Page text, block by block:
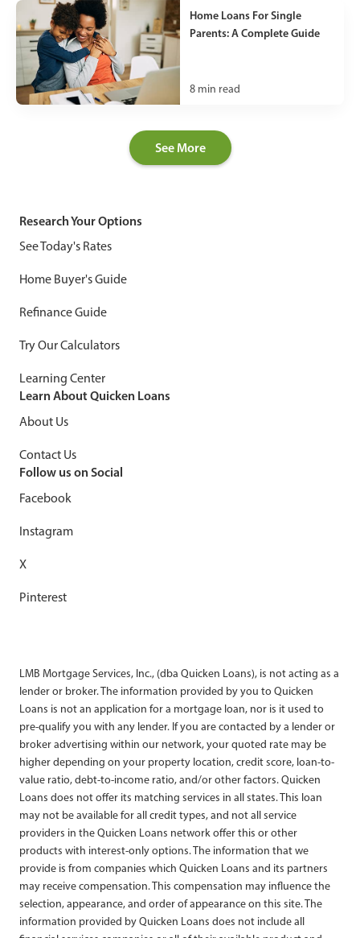
Home Loans For Single
Parents: A Complete Guide
8 min read
See More
Research Your Options
See Today's Rates
Home Buyer's Guide
Refinance Guide
Try Our Calculators
Learning Center
Learn About Quicken Loans
About Us
Contact Us
Follow us on Social
Facebook
Instagram
X
Pinterest
LMB Mortgage Services, Inc., (dba Quicken Loans), is not acting as a
lender or broker. The information provided by you to Quicken
Loans is not an application for a mortgage loan, nor is it used to
pre-qualify you with any lender. If you are contacted by a lender or
broker advertising within our network, your quoted rate may be
higher depending on your property location, credit score, loan-to-
value ratio, debt-to-income ratio, and/or other factors. Quicken
Loans does not offer its matching services in all states. This loan
may not be available for all credit types, and not all service
providers in the Quicken Loans network offer this or other
products with interest-only options. The information that we
provide is from companies which Quicken Loans and its partners
may receive compensation. This compensation may influence the
selection, appearance, and order of appearance on this site. The
information provided by Quicken Loans does not include all